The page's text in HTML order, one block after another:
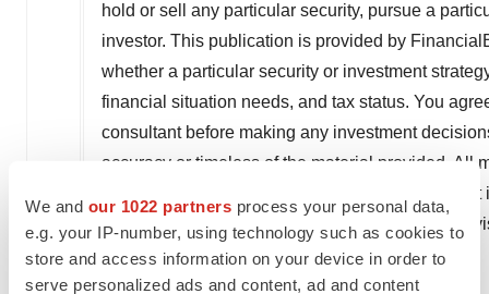
We and our 1022 partners process your personal data,
e.g. your IP-number, using technology such as cookies to
store and access information on your device in order to
serve personalized ads and content, ad and content
hold or sell any particular security, pursue a
investor. This publication is provided by
whether a particular security or investment
financial situation needs, and tax status. You
consultant before making any investment
accuracy or timeless of the material provided. All
obtained from sources believed to be reliable,
disclaimer, disclosure and Terms of Use, please